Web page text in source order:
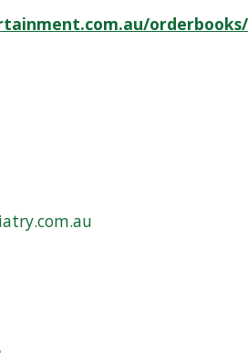
orderbooks/